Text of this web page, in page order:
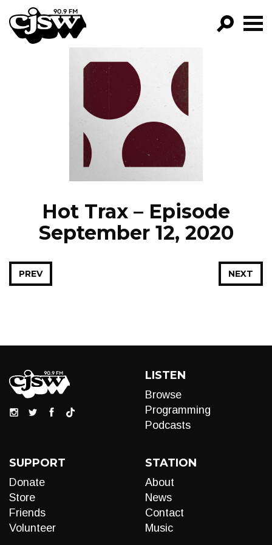
CJSW
FILTER BY:
PROGRAMS
EPISODES
NEWS
Hot Trax – Episode
September 12, 2020
NEXT
PREV
LISTEN
Browse
Programming
Podcasts
SUPPORT
Donate
Store
Friends
Volunteer
STATION
About
News
Contact
Music